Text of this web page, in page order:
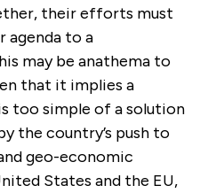
their efforts must
to a
may be anathema to
that it implies a
too simple of a solution
the country’s push to
geo-economic
States and the EU,